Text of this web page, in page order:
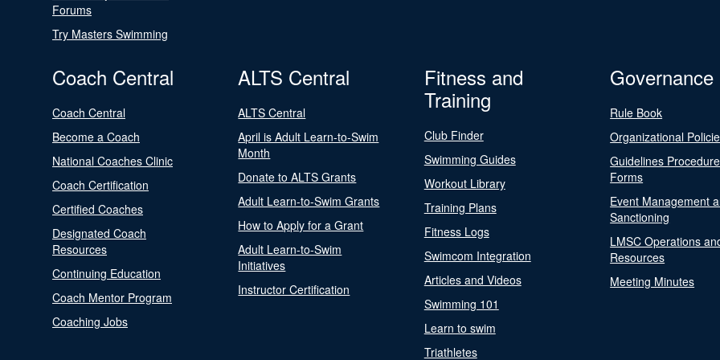
Forums
Try Masters Swimming
Coach Central
Coach Central
Become a Coach
National Coaches Clinic
Coach Certification
Certified Coaches
Designated Coach
Resources
Continuing Education
Coach Mentor Program
Coaching Jobs
ALTS Central
ALTS Central
April is Adult Learn-to-Swim
Month
Donate to ALTS Grants
Adult Learn-to-Swim Grants
How to Apply for a Grant
Adult Learn-to-Swim
Initiatives
Instructor Certification
Fitness and
Training
Club Finder
Swimming Guides
Workout Library
Training Plans
Fitness Logs
Swimcom Integration
Articles and Videos
Swimming 101
Learn to swim
Triathletes
Governance
Rule Book
Organizational
Guidelines
Forms
Event Management
Sanctioning
LMSC Operations
Resources
Meeting Minutes